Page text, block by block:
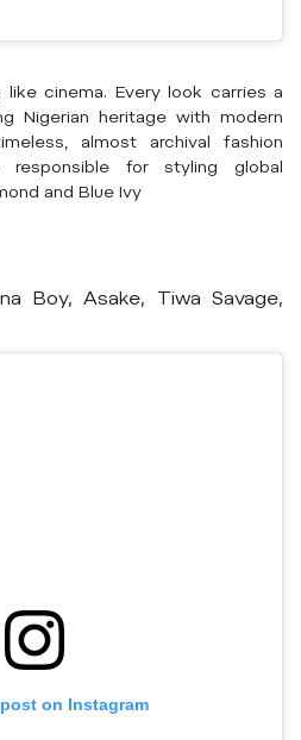
like cinema. Every look carries a
Nigerian heritage with modern
almost archival fashion
for styling global
and Blue Ivy
Boy, Asake, Tiwa Savage,
on Instagram